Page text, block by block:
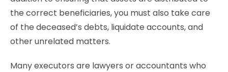
the correct beneficiaries, you must also take care
of the deceased’s debts, liquidate accounts, and
other unrelated matters.
Many executors are lawyers or accountants who